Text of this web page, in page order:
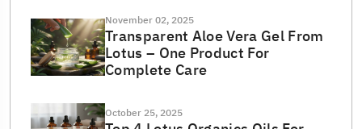
November 02, 2025
Transparent Aloe Vera Gel From
Lotus – One Product For
Complete Care
October 25, 2025